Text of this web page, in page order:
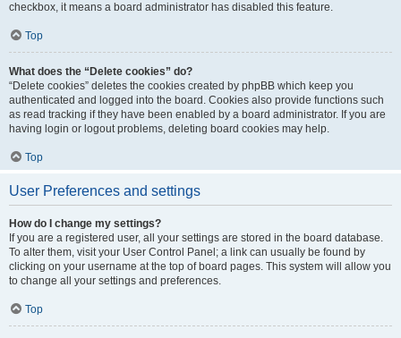
checkbox, it means a board administrator has disabled this feature.
Top
What does the “Delete cookies” do?
“Delete cookies” deletes the cookies created by phpBB which keep you
authenticated and logged into the board. Cookies also provide functions such
as read tracking if they have been enabled by a board administrator. If you are
having login or logout problems, deleting board cookies may help.
Top
User Preferences and settings
How do I change my settings?
If you are a registered user, all your settings are stored in the board database.
To alter them, visit your User Control Panel; a link can usually be found by
clicking on your username at the top of board pages. This system will allow you
to change all your settings and preferences.
Top